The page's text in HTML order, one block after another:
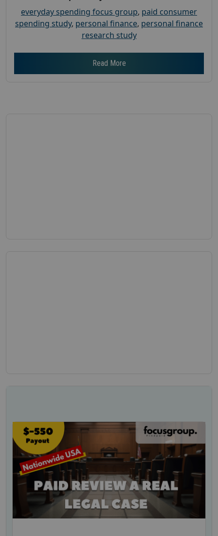
everyday spending focus group, paid consumer
spending study, personal finance, personal finance
research study
Read More